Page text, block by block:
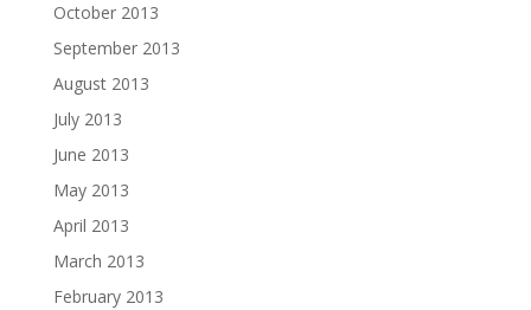
October 2013
September 2013
August 2013
July 2013
June 2013
May 2013
April 2013
March 2013
February 2013